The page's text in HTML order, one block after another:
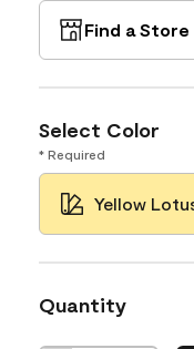
Find a Store
Select Color
* Required
Yellow
Quantity